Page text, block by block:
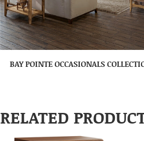
BAY POINTE OCCASIONALS
RELATED